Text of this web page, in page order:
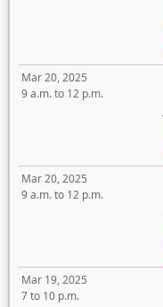
Mar 20, 2025
9 a.m. to 12 p.m.
Mar 20, 2025
9 a.m. to 12 p.m.
Mar 19, 2025
7 to 10 p.m.